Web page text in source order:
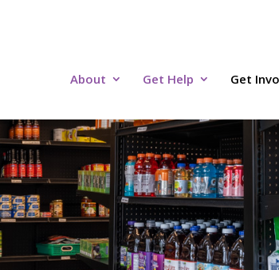
About Get Help Get